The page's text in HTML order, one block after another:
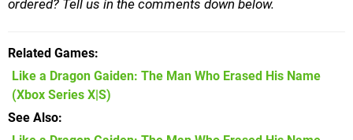
ordered? Tell us in the comments down below.
Related Games
Like a Dragon Gaiden: The Man Who Erased His Name
(Xbox Series X|S)
See Also